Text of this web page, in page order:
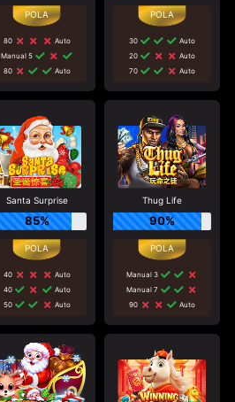
80
Auto
Manual 5
80
Auto
30
Auto
20
Auto
70
Auto
Santa Surprise
85%
40
Auto
40
Auto
50
Auto
Thug Life
90%
Manual 3
Manual 7
90
Auto